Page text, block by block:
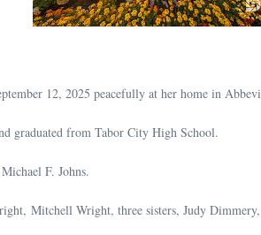
12, 2025 peacefully at her home in
graduated from Tabor City High School.
F. Johns.
Mitchell Wright, three sisters, Judy